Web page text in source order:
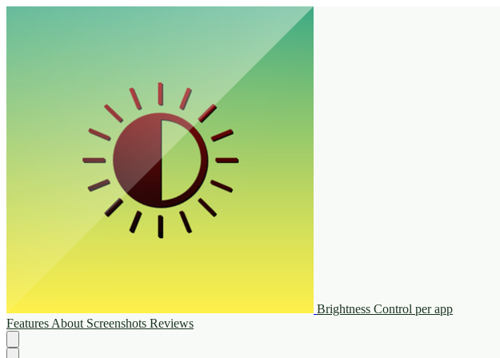
Brightness Control per app
Features About Screenshots Reviews